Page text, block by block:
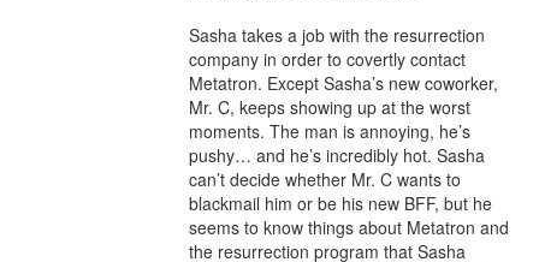
Sasha takes a job with the resurrection
company in order to covertly contact
Metatron. Except Sasha’s new coworker,
Mr. C, keeps showing up at the worst
moments. The man is annoying, he’s
pushy… and he’s incredibly hot. Sasha
can’t decide whether Mr. C wants to
blackmail him or be his new BFF, but he
seems to know things about Metatron and
the resurrection program that Sasha